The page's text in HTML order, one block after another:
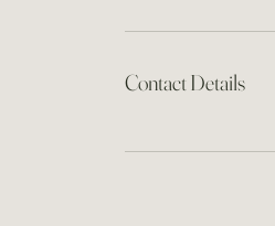
Contact Details